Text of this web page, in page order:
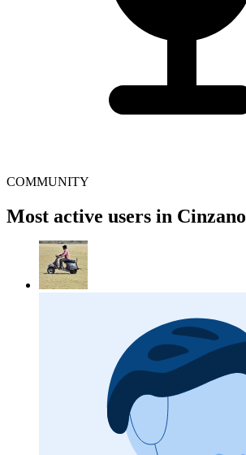
COMMUNITY
Most active users in Cinzano